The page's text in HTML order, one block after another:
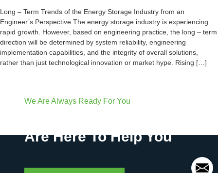
Long – Term Trends of the Energy Storage Industry from an
Engineer’s Perspective The energy storage industry is experiencing
rapid growth. However, based on engineering practice, the long – term
direction will be determined by system reliability, engineering
implementation capabilities, and the integrity of overall solutions,
rather than just technological innovation or market hype. Rising […]
We Are Always Ready For You
Are Here To Help You